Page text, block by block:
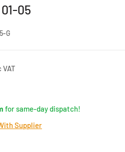
05
G
VAT
for same-day dispatch!
Supplier